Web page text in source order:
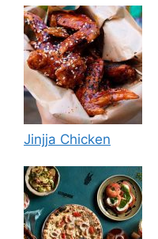
Jinjja Chicken